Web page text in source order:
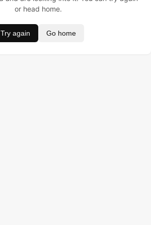
or head home.
Try again Go home